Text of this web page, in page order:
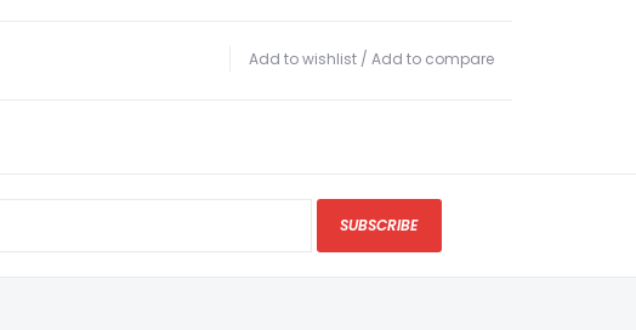
Add to wishlist / Add to compare
SUBSCRIBE